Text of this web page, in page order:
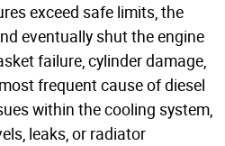
exceed safe limits, the
eventually shut the engine
failure, cylinder damage,
frequent cause of diesel
within the cooling system,
leaks, or radiator